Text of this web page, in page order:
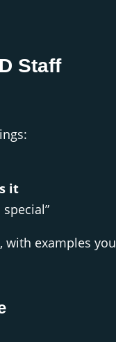
Staff
it
with examples you